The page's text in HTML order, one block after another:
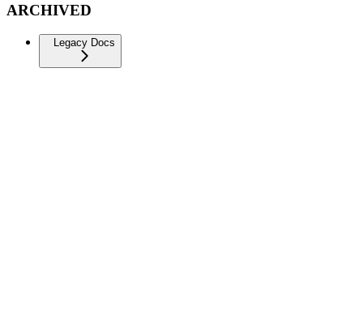
ARCHIVED
Legacy Docs